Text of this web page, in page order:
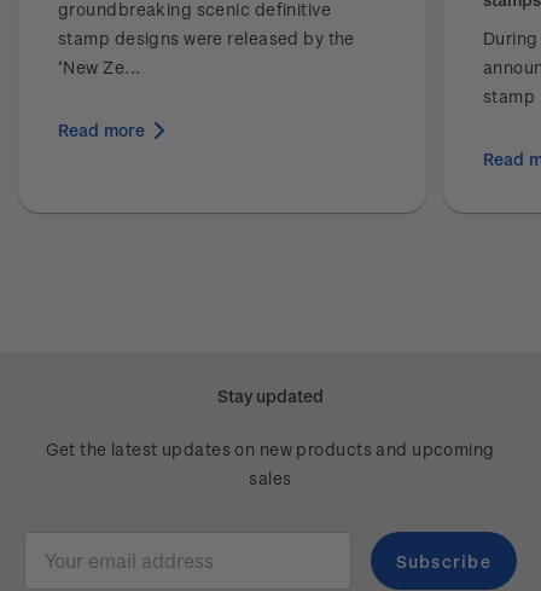
groundbreaking scenic definitive
stamp designs were released by the
‘New Ze...
Read more
stamp
Read
Stay updated
Get the latest updates on new products and upcoming
sales
Address